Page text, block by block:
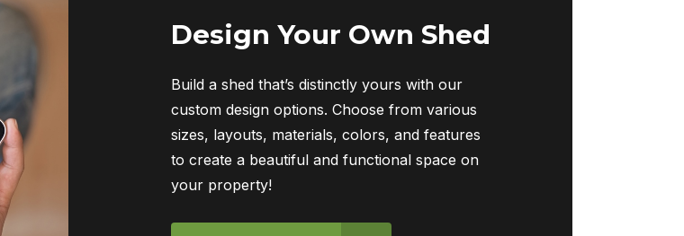
Design Your Own Shed
Build a shed that’s distinctly yours with our
custom design options. Choose from various
sizes, layouts, materials, colors, and features
to create a beautiful and functional space on
your property!